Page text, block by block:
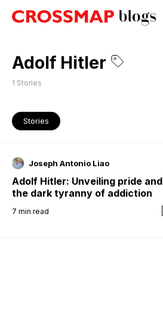
Adolf Hitler
1 Stories
Stories
Joseph Antonio Liao
Adolf Hitler: Unveiling pride and
the dark tyranny of addiction
7 min read